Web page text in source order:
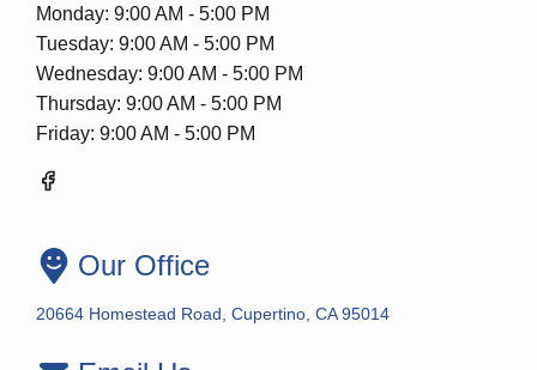
Monday: 9:00 AM - 5:00 PM
Tuesday: 9:00 AM - 5:00 PM
Wednesday: 9:00 AM - 5:00 PM
Thursday: 9:00 AM - 5:00 PM
Friday: 9:00 AM - 5:00 PM
Our Office
20664 Homestead Road, Cupertino, CA 95014